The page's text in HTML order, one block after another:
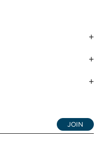
JOIN